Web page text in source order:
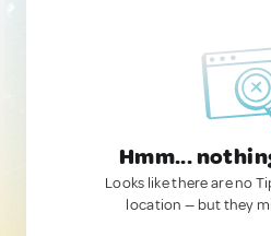
Hmm...
Looks like there are no
location — but they